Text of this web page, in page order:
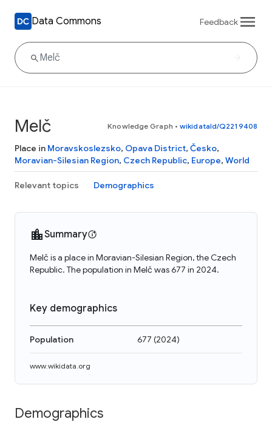
Data Commons Feedback
Melč Knowledge Graph • wikidataId/Q2219408
Place in Moravskoslezsko, Opava District, Česko,
Moravian-Silesian Region, Czech Republic, Europe, World
Relevant topics Demographics
Summary
Melč is a place in Moravian-Silesian Region, the Czech
Republic. The population in Melč was 677 in 2024.
Key demographics
Population 677 (2024)
www.wikidata.org
Demographics